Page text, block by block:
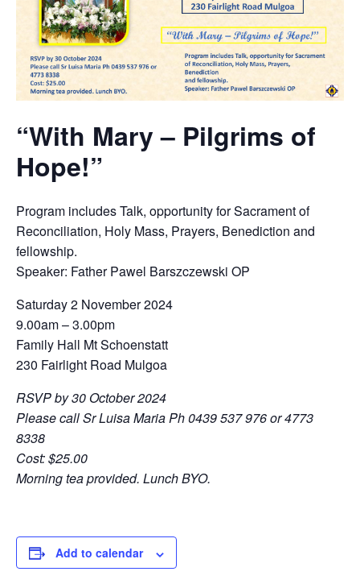
“With Mary – Pilgrims of
Hope!”
Program includes Talk, opportunity for Sacrament of
Reconciliation, Holy Mass, Prayers, Benediction and
fellowship.
Speaker: Father Pawel Barszczewski OP
Saturday 2 November 2024
9.00am – 3.00pm
Family Hall Mt Schoenstatt
230 Fairlight Road Mulgoa
RSVP by 30 October 2024
Please call Sr Luisa Maria Ph 0439 537 976 or4773
8338
Cost: $25.00
Morning tea provided. Lunch BYO.
Add to calendar